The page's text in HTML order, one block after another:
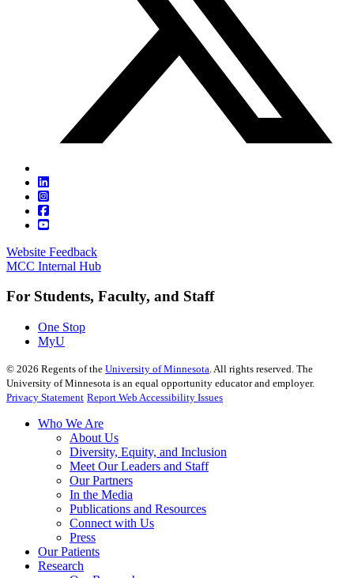
Website Feedback
MCC Internal Hub
For Students, Faculty, and Staff
One Stop
MyU
© 2026 Regents of the University of Minnesota. All rights reserved. The
University of Minnesota is an equal opportunity educator and employer.
Privacy Statement Report Web Accessibility Issues
Who We Are
About Us
Diversity, Equity, and Inclusion
Meet Our Leaders and Staff
Our Partners
In the Media
Publications and Resources
Connect with Us
Press
Our Patients
Research